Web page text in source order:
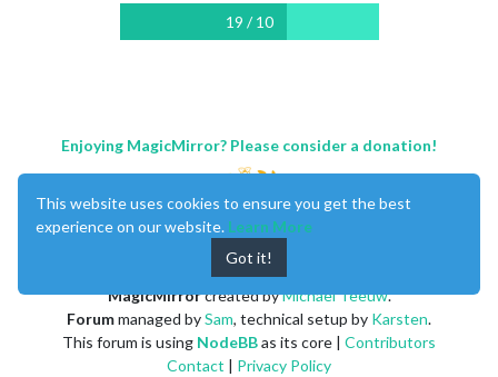
19 / 10
Enjoying MagicMirror? Please consider a donation!
MagicMirrorcreated byMichael Teeuw.
Forummanaged bySam, technical setup by Karsten.
This forum is using NodeBBas its core | Contributors
Contact | Privacy Policy
This website uses cookies to ensure you get the best
experience on our website. Learn More
Got it!